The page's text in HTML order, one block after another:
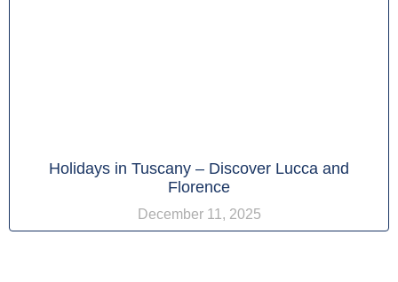
Holidays in Tuscany – Discover Lucca and
Florence
December 11, 2025